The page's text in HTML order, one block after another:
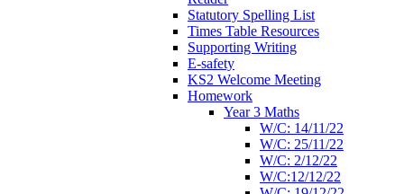
Statutory Spelling List
Times Table Resources
Supporting Writing
E-safety
KS2 Welcome Meeting
Homework
Year 3 Maths
W/C: 14/11/22
W/C: 25/11/22
W/C: 2/12/22
W/C:12/12/22